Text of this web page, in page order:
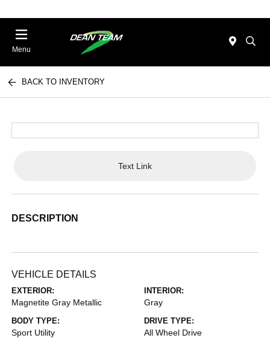
Menu
BACK TO INVENTORY
Text Link
DESCRIPTION
VEHICLE DETAILS
EXTERIOR:
Magnetite Gray Metallic
INTERIOR:
Gray
BODY TYPE:
Sport Utility
DRIVE TYPE:
All Wheel Drive